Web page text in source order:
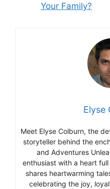
Your Family?
Elyse
Meet Elyse Colburn, the
storyteller behind the
and Adventures
enthusiast with a heart
shares heartwarming
celebrating the joy,